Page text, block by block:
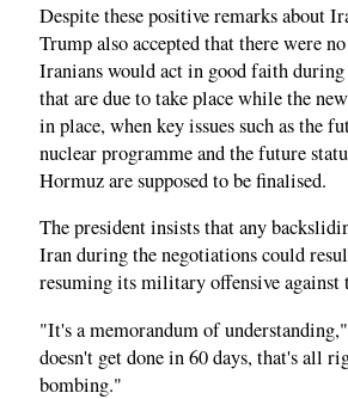
Despite these positive remarks about
Trump also accepted that there were
Iranians would act in good faith
that are due to take place while the
in place, when key issues such as the
nuclear programme and the future
Hormuz are supposed to be finalised.
The president insists that any
Iran during the negotiations could
resuming its military offensive against
"It's a memorandum of
doesn't get done in 60 days, that's all
bombing."